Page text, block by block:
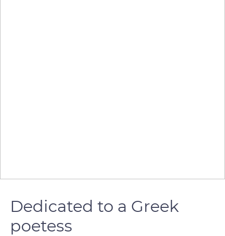
Dedicated to a Greek
poetess